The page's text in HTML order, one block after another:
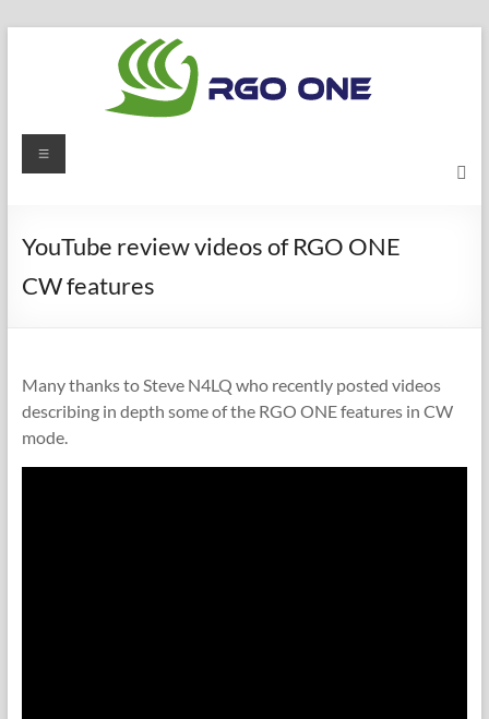
RGO
radio
blog
Menu
YouTube review videos of RGO ONE
CW features
Many thanks to Steve N4LQ who recently posted videos
describing in depth some of the RGO ONE features in CW
mode.